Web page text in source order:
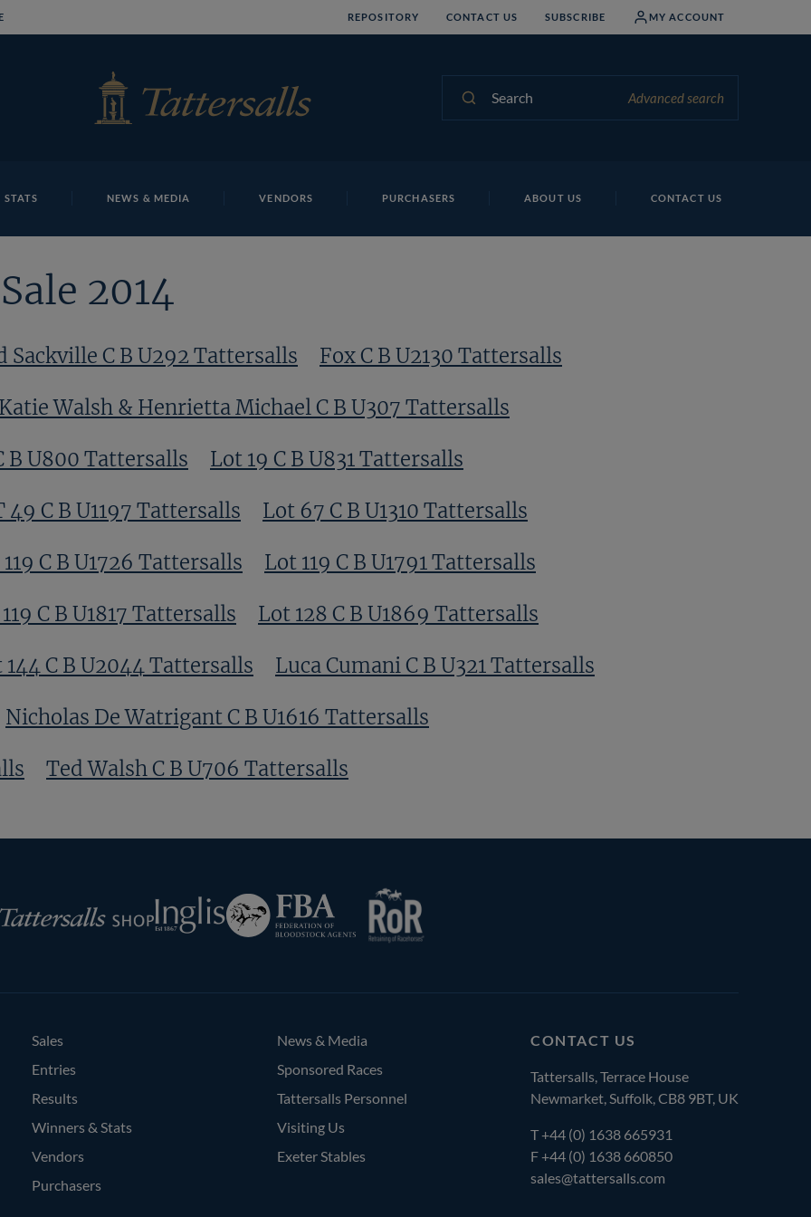
REPOSITORY CONTACT US SUBSCRIBE MY ACCOUNT
Advanced search
STATS NEWS & MEDIA VENDORS PURCHASERS ABOUT US CONTACT US
2014
Sackville C B U292 Tattersalls Fox C B U2130 Tattersalls
Katie Walsh & Henrietta Michael C B U307 Tattersalls
B U800 Tattersalls Lot 19 C B U831 Tattersalls
49 C B U1197 Tattersalls Lot 67 C B U1310 Tattersalls
C B U1726 Tattersalls Lot 119 C B U1791 Tattersalls
C B U1817 Tattersalls Lot 128 C B U1869 Tattersalls
144 C B U2044 Tattersalls Luca Cumani C B U321 Tattersalls
Nicholas De Watrigant C B U1616 Tattersalls
Ted Walsh C B U706 Tattersalls
Inglis
Federation
of
CONTACT US
Tattersalls, Terrace House
Newmarket, Suffolk, CB8 9BT, UK
T+44 (0) 1638 665931
F +44 (0) 1638 660850
sales@tattersalls.com
Sales
Entries
Results
Winners & Stats
Vendors
Purchasers
News & Media
Sponsored Races
Tattersalls Personnel
Visiting Us
Exeter Stables